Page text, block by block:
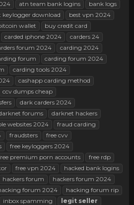
atn team bank logins
bank logs
keylogger download
best vpn 2024
wallet
buy credit card
carded iphone 2024
carders 24
forum 2024
carding 2024
forum
carding forum 2024
carding tools 2024
cashapp carding method
ccv dumps cheap
dark carders 2024
forums
darknet hackers
websites 2024
fraud carding
fraudsters
free cvv
free keyloggers 2024
premium porn accounts
free rdp
free vpn 2024
hacked bank logins
hackers forum
hackers forum 2024
forum 2024
hacking forum rip
inbox spamming legit seller